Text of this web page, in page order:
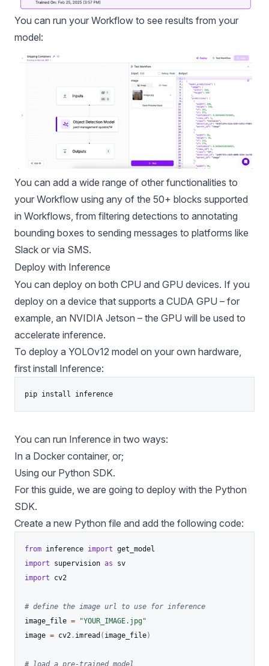
You can run your Workflow to see results from your
model:
You can add a wide range of other functionalities to
your Workflow using any of the 50+ blocks supported
in Workflows, from filtering detections to annotating
bounding boxes to sending messages to platforms like
Slack or via SMS.
Deploy with Inference
You can deploy on both CPU and GPU devices. If you
deploy on a device that supports a CUDA GPU – for
example, an NVIDIA Jetson – the GPU will be used to
accelerate inference.
To deploy a YOLOv12 model on your own hardware,
first install Inference:
pip install inference
You can run Inference in two ways:
In a Docker container, or;
Using our Python SDK.
For this guide, we are going to deploy with the Python
SDK.
Create a new Python file and add the following code:
from inference import
import supervision as
import cv2
# define the image url to use for inference
image_file =
"YOUR_IMAGE.jpg"
image = cv2 . imread ( image_file)
# load a pre-trained model